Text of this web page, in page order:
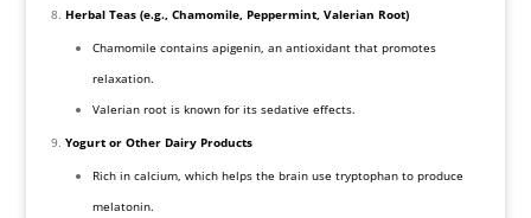
Herbal Teas (e.g., Chamomile, Peppermint, Valerian Root)
Chamomile contains apigenin, an antioxidant that promotes
relaxation.
Valerian root is known for its sedative effects.
Yogurt or Other Dairy Products
Rich in calcium, which helps the brain use tryptophan to produce
melatonin.